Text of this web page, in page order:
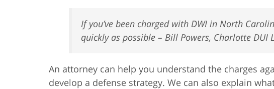
If you’ve been charged with DWI in North
quickly as possible – Bill Powers, Charlotte DUI
An attorney can help you understand the charges
develop a defense strategy. We can also explain